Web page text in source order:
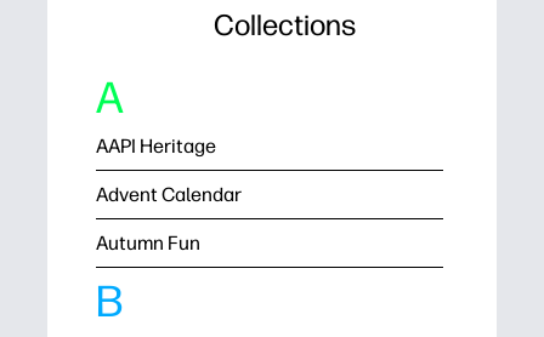
Collections
A
AAPI Heritage
Advent Calendar
Autumn Fun
B